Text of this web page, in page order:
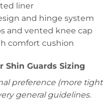
liner
and hinge system
and vented knee cap
comfort cushion
Shin Guards Sizing
preference (more tight
general guidelines.